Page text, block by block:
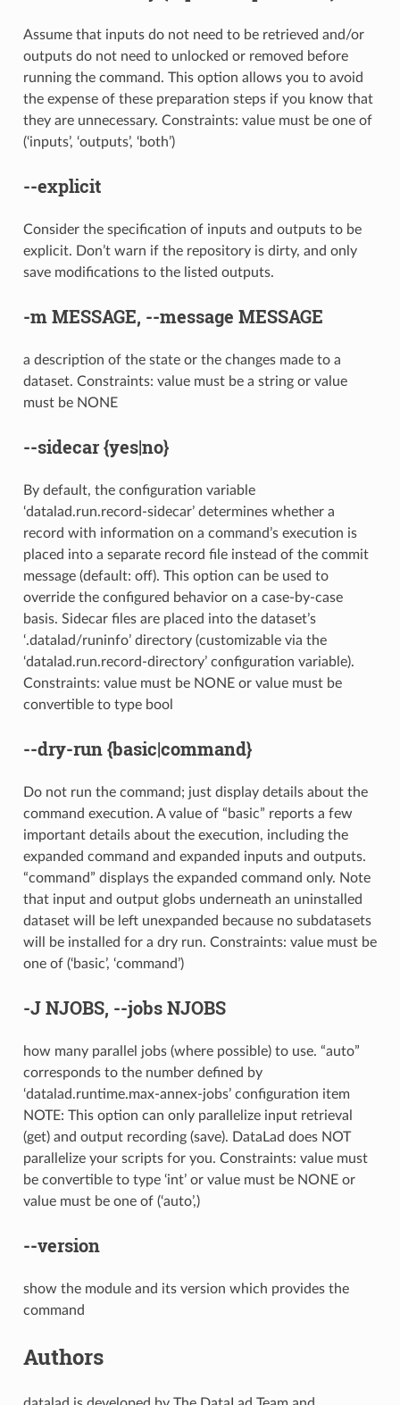
Assume that inputs do not need to be retrieved and/or
outputs do not need to unlocked or removed before
running the command. This option allows you to avoid
the expense of these preparation steps if you know that
they are unnecessary. Constraints: value must be one of
(‘inputs’, ‘outputs’, ‘both’)
--explicit
Consider the specification of inputs and outputs to be
explicit. Don’t warn if the repository is dirty, and only
save modifications to the listed outputs.
-mMESSAGE, --message MESSAGE
a description of the state or the changes made to a
dataset. Constraints: value must be a string or value
must be NONE
--sidecar{yes|no}
By default, the configuration variable
‘datalad.run.record-sidecar’ determines whether a
record with information on a command’s execution is
placed into a separate record file instead of the commit
message (default: off). This option can be used to
override the configured behavior on a case-by-case
basis. Sidecar files are placed into the dataset’s
‘.datalad/runinfo’ directory (customizable via the
‘datalad.run.record-directory’ configuration variable).
Constraints: value must be NONE or value must be
convertible to type bool
--dry-run{basic|command}
Do not run the command; just display details about the
command execution. A value of “basic” reports a few
important details about the execution, including the
expanded command and expanded inputs and outputs.
“command” displays the expanded command only. Note
that input and output globs underneath an uninstalled
dataset will be left unexpanded because no subdatasets
will be installed for a dry run. Constraints: value must be
one of (‘basic’, ‘command’)
-JNJOBS, --jobsNJOBS
how many parallel jobs (where possible) to use. “auto”
corresponds to the number defined by
‘datalad.runtime.max-annex-jobs’ configuration item
NOTE: This option can only parallelize input retrieval
(get) and output recording (save). DataLad does NOT
parallelize your scripts for you. Constraints: value must
be convertible to type ‘int’ or value must be NONE or
value must be one of (‘auto’,)
--version
show the module and its version which provides the
command
Authors